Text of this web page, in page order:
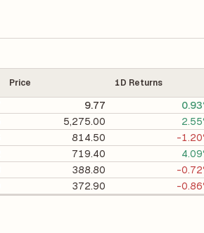
Price 1D Returns
9.77
5,275.00
814.50 -
719.40
388.80 -
372.90 -